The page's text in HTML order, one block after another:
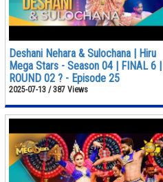
Deshani Nehara & Sulochana | Hiru
Mega Stars - Season 04 | FINAL 6 |
ROUND 02 ? - Episode 25
2025-07-13 / 387 Views